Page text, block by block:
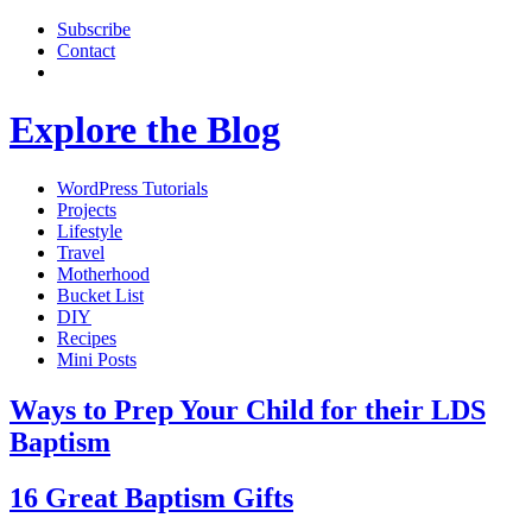
Subscribe
Contact
Explore the Blog
WordPress Tutorials
Projects
Lifestyle
Travel
Motherhood
Bucket List
DIY
Recipes
Mini Posts
Ways to Prep Your Child for their LDS
Baptism
16 Great Baptism Gifts